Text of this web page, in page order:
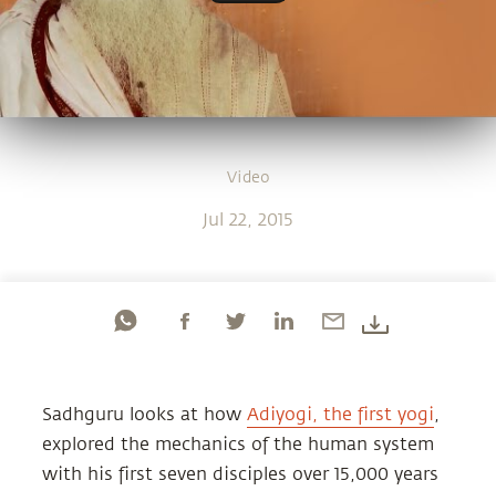
Video
Jul 22, 2015
Sadhguru looks at how Adiyogi, the first yogi,
explored the mechanics of the human system
with his first seven disciples over 15,000 years